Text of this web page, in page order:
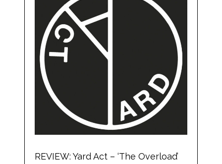
REVIEW: Yard Act – ‘The Overload’